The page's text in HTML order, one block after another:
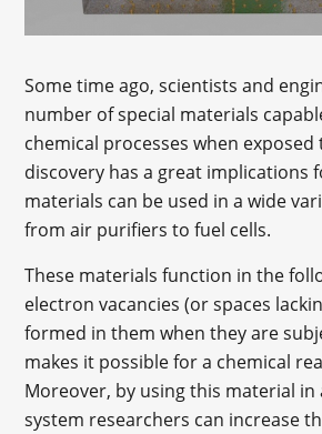
Some time ago, scientists and
number of special materials
chemical processes when exposed
discovery has a great implications
materials can be used in a wide
from air purifiers to fuel cells.
These materials function in the
electron vacancies (or spaces
formed in them when they are
makes it possible for a chemical
Moreover, by using this material in
system researchers can increase